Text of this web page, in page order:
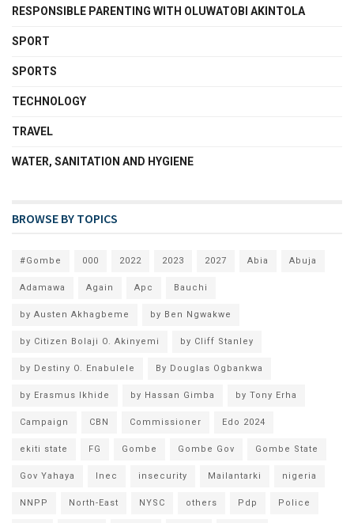
RESPONSIBLE PARENTING WITH OLUWATOBI AKINTOLA
SPORT
SPORTS
TECHNOLOGY
TRAVEL
WATER, SANITATION AND HYGIENE
BROWSE BY TOPICS
#Gombe 000 2022 2023 2027 Abia Abuja
Adamawa Again Apc Bauchi
by Austen Akhagbeme by Ben Ngwakwe
by Citizen Bolaji O. Akinyemi by Cliff Stanley
by Destiny O. Enabulele By Douglas Ogbankwa
by Erasmus Ikhide by Hassan Gimba by Tony Erha
Campaign CBN Commissioner Edo 2024
ekiti state FG Gombe Gombe Gov Gombe State
Gov Yahaya Inec insecurity Mailantarki nigeria
NNPP North-East NYSC others Pdp Police